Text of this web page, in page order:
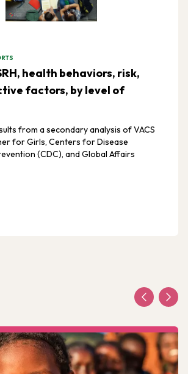
health behaviors, risk,
factors, by level of
from a secondary analysis of VACS
for Girls, Centers for Disease
(CDC), and Global Affairs